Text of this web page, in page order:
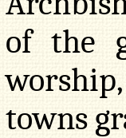
of the
towns